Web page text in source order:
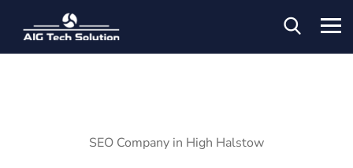
SEO Company in High Halstow